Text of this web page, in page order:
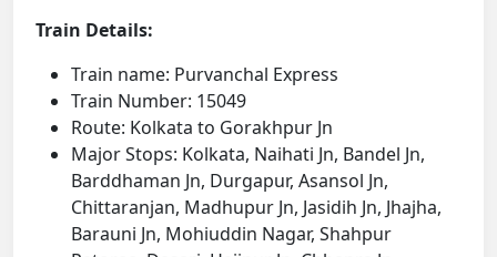
Train Details:
Train name: Purvanchal Express
Train Number: 15049
Route: Kolkata to Gorakhpur Jn
Major Stops: Kolkata, Naihati Jn, Bandel Jn,
Barddhaman Jn, Durgapur, Asansol Jn,
Chittaranjan, Madhupur Jn, Jasidih Jn, Jhajha,
Barauni Jn, Mohiuddin Nagar, Shahpur